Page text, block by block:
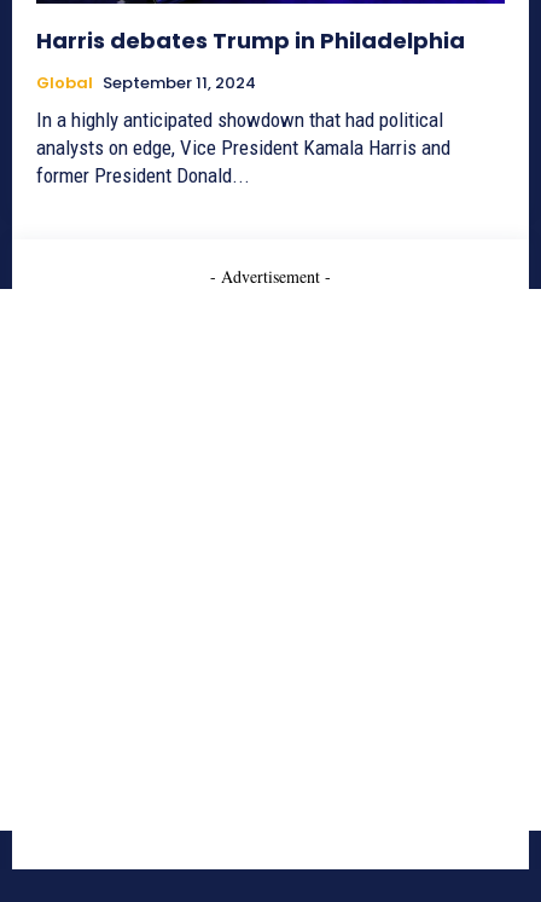
Harris debates Trump in Philadelphia
Global September 11, 2024
In a highly anticipated showdown that had political
analysts on edge, Vice President Kamala Harris and
former President Donald...
- Advertisement -